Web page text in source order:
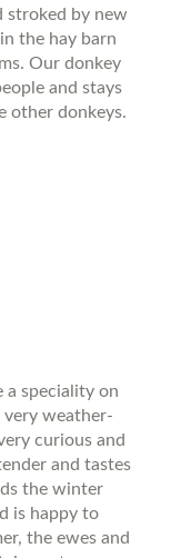
stroked by new
the hay barn
Our donkey
and stays
other donkeys.
a speciality on
very weather-
curious and
and tastes
the winter
is happy to
the ewes and